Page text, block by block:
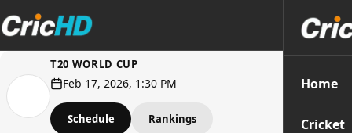
Home
Cricket
T20 WORLD CUP
Feb 17, 2026, 1:30 PM
Schedule Rankings